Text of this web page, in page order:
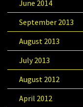
June 2014
September 2013
August 2013
July 2013
August 2012
April 2012